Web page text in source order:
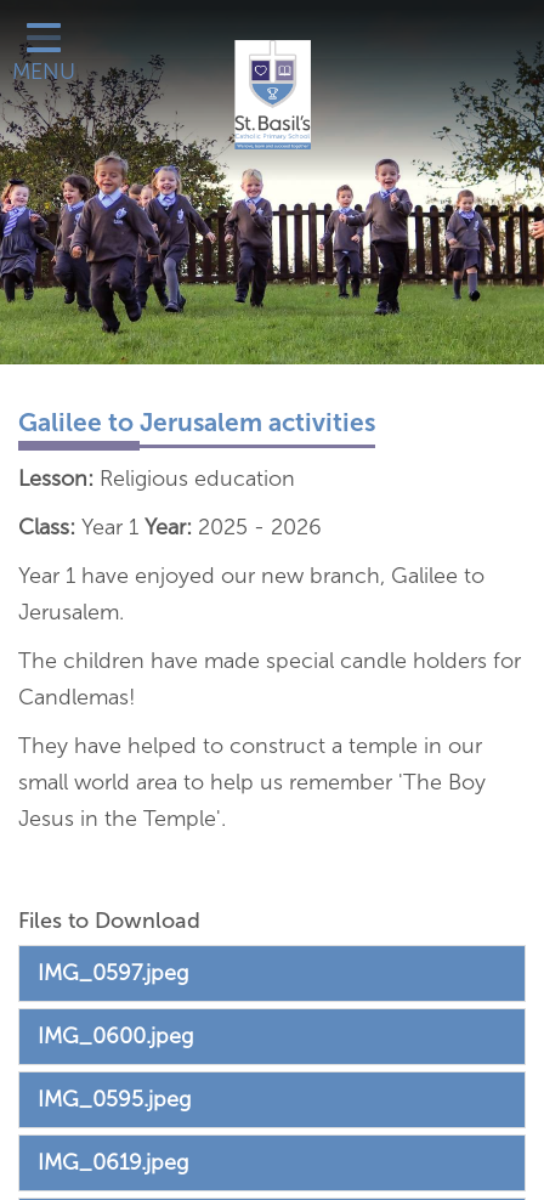
Classes
Catholic Life
Our School
School Office
Learn More About
Galleries
Contact
MENU
Galilee to Jerusalem activities
Lesson: Religious education
Class: Year 1 Year: 2025 - 2026
Year 1 have enjoyed our new branch, Galilee to
Jerusalem.
The children have made special candle holders for
Candlemas!
They have helped to construct a temple in our
small world area to help us remember 'The Boy
Jesus in the Temple'.
Files to Download
IMG_0597.jpeg
IMG_0600.jpeg
IMG_0595.jpeg
IMG_0619.jpeg